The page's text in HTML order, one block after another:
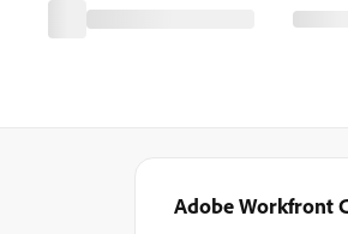
Adobe Workfront